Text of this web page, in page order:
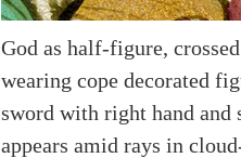
God as half-figure,
wearing cope decorated
sword with right hand and
appears amid rays in